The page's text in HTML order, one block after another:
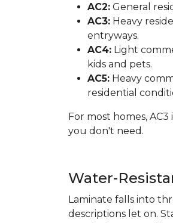
AC2: General
AC3: Heavy
entryways.
AC4: Light
kids and pets.
AC5: Heavy
residential
For most homes,
you don't need.
Water-
Laminate falls into
descriptions let on.